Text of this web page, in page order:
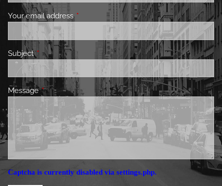
Your email address This field is required.
SubjectThis field is required.
MessageThis field is required.
Captcha is currently disabled via settings.php.